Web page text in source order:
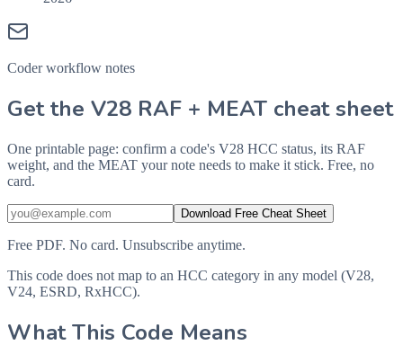
Coder workflow notes
Get the V28 RAF + MEAT cheat sheet
One printable page: confirm a code's V28 HCC status, its RAF
weight, and the MEAT your note needs to make it stick. Free, no
card.
Download Free Cheat Sheet
Free PDF. No card. Unsubscribe anytime.
This code does not map to an HCC category in any model (V28,
V24, ESRD, RxHCC).
What This Code Means